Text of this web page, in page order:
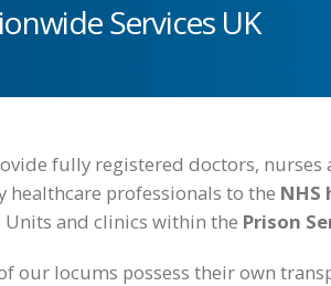
Services UK
fully registered doctors,
healthcare professionals to the NHS
Units and clinics within the Prison
our locums possess their own